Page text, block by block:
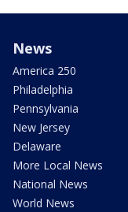
News
America 250
Philadelphia
Pennsylvania
New Jersey
Delaware
More Local News
National News
World News